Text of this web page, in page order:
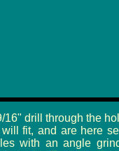
16" drill through the
fit, and are here
with an angle